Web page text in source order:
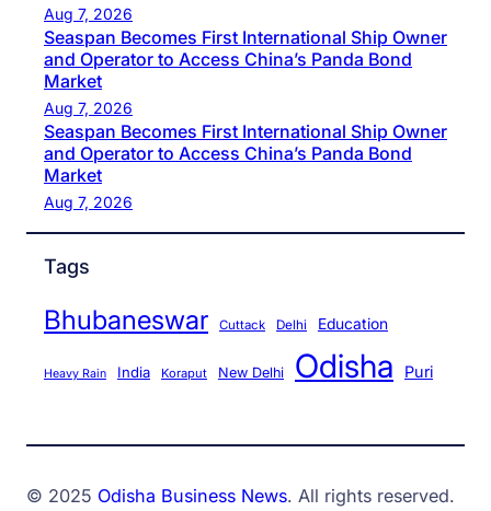
Aug 7, 2026
Seaspan Becomes First International Ship Owner
and Operator to Access China’s Panda Bond
Market
Aug 7, 2026
Seaspan Becomes First International Ship Owner
and Operator to Access China’s Panda Bond
Market
Aug 7, 2026
Tags
Bhubaneswar Cuttack Delhi Education
Heavy Rain India Koraput New Delhi Odisha Puri
© 2025 Odisha Business News. All rights reserved.